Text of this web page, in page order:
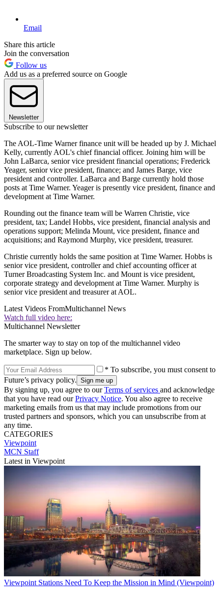
Email
Share this article
Join the conversation
Follow us
Add us as a preferred source on Google
Newsletter
Subscribe to our newsletter
The AOL-Time Warner finance unit will be headed up by J. Michael
Kelly, currently AOL's chief financial officer. Joining him will be
John LaBarca, senior vice president financial operations; Frederick
Yeager, senior vice president, finance; and James Barge, vice
president and controller. LaBarca and Barge currently hold those
posts at Time Warner. Yeager is presently vice president, finance and
development at Time Warner.
Rounding out the finance team will be Warren Christie, vice
president, tax; Landel Hobbs, vice president, financial analysis and
operations support; Melinda Mount, vice president, finance and
acquisitions; and Raymond Murphy, vice president, treasurer.
Christie currently holds the same position at Time Warner. Hobbs is
senior vice president, controller and chief accounting officer at
Turner Broadcasting System Inc. and Mount is vice president,
corporate strategy and development at Time Warner. Murphy is
senior vice president and treasurer at AOL.
Latest Videos FromMultichannel News
Watch full video here:
Multichannel Newsletter
The smarter way to stay on top of the multichannel video
marketplace. Sign up below.
* To subscribe, you must consent to
Future’s privacy policy.
By signing up, you agree to ourTerms of services and acknowledge
that you have read ourPrivacy Notice. You also agree to receive
marketing emails from us that may include promotions from our
trusted partners and sponsors, which you can unsubscribe from at
any time.
CATEGORIES
Viewpoint
MCN Staff
Latest in Viewpoint
Viewpoint Stations Need To Keep the Mission in Mind (Viewpoint)